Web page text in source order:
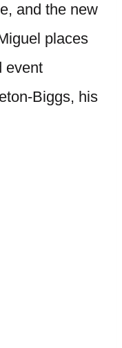
and the new
places
event
Biggs, his